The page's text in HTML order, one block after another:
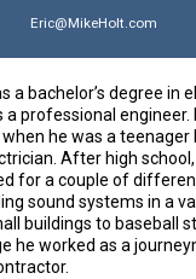
Eric@MikeHolt.com
a bachelor’s degree in
a professional engineer.
he was a teenager
After high
for a couple of
sound systems in a
buildings to baseball
he worked as a